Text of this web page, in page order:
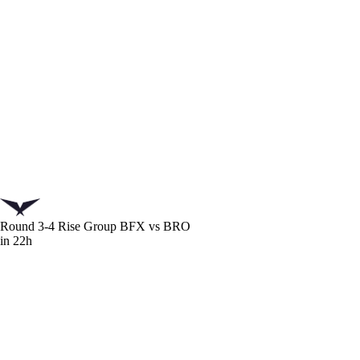
Round 3-4 Rise Group BFX vs BRO
in 22h